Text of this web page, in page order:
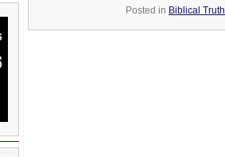
Posted in Biblical Truth